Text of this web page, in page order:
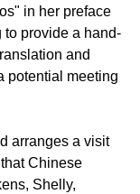
in her preface
to provide a hand-
and
potential meeting
arranges a visit
Chinese
Shelly,